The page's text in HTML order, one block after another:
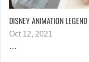
DISNEY ANIMATION
Oct 12, 2021
…